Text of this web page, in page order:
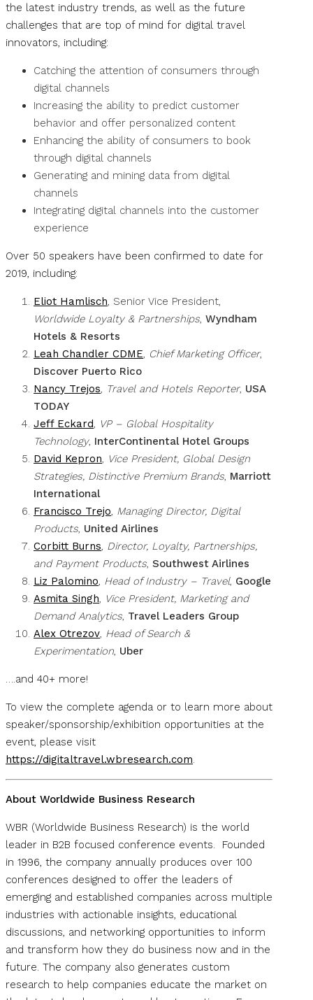
the latest industry trends, as well as the future
challenges that are top of mind for digital travel
innovators, including:
Catching the attention of consumers through
digital channels
Increasing the ability to predict customer
behavior and offer personalized content
Enhancing the ability of consumers to book
through digital channels
Generating and mining data from digital
channels
Integrating digital channels into the customer
experience
Over 50 speakers have been confirmed to date for
2019, including:
Eliot Hamlisch, Senior Vice President,
Worldwide Loyalty & Partnerships, Wyndham
Hotels & Resorts
Leah Chandler CDME, Chief Marketing Officer,
Discover Puerto Rico
Nancy Trejos, Travel and Hotels Reporter, USA
TODAY
Jeff Eckard, VP – Global Hospitality
Technology, InterContinental Hotel Groups
David Kepron, Vice President, Global Design
Strategies, Distinctive Premium Brands, Marriott
International
Francisco Trejo, Managing Director, Digital
Products, United Airlines
Corbitt Burns, Director, Loyalty, Partnerships,
and Payment Products, Southwest Airlines
Liz Palomino, Head of Industry – Travel, Google
Asmita Singh, Vice President, Marketing and
Demand Analytics, Travel Leaders Group
Alex Otrezov, Head of Search &
Experimentation, Uber
….and 40+ more!
To view the complete agenda or to learn more about
speaker/sponsorship/exhibition opportunities at the
event, please visit
https://digitaltravel.wbresearch.com.
About Worldwide Business Research
WBR (Worldwide Business Research) is the world
leader in B2B focused conference events. Founded
in 1996, the company annually produces over 100
conferences designed to offer the leaders of
emerging and established companies across multiple
industries with actionable insights, educational
discussions, and networking opportunities to inform
and transform how they do business now and in the
future. The company also generates custom
research to help companies educate the market on